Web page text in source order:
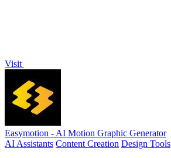
Visit
Easymotion - AI Motion Graphic Generator
AI Assistants Content Creation Design Tools